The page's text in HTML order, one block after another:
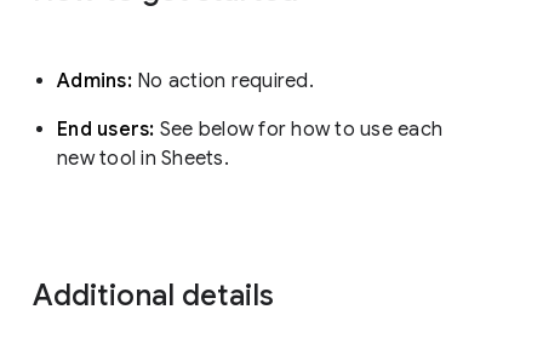
Admins: No action required.
End users: See below for how to use each
new tool in Sheets.
Additional details